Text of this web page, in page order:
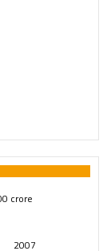
crore
2007